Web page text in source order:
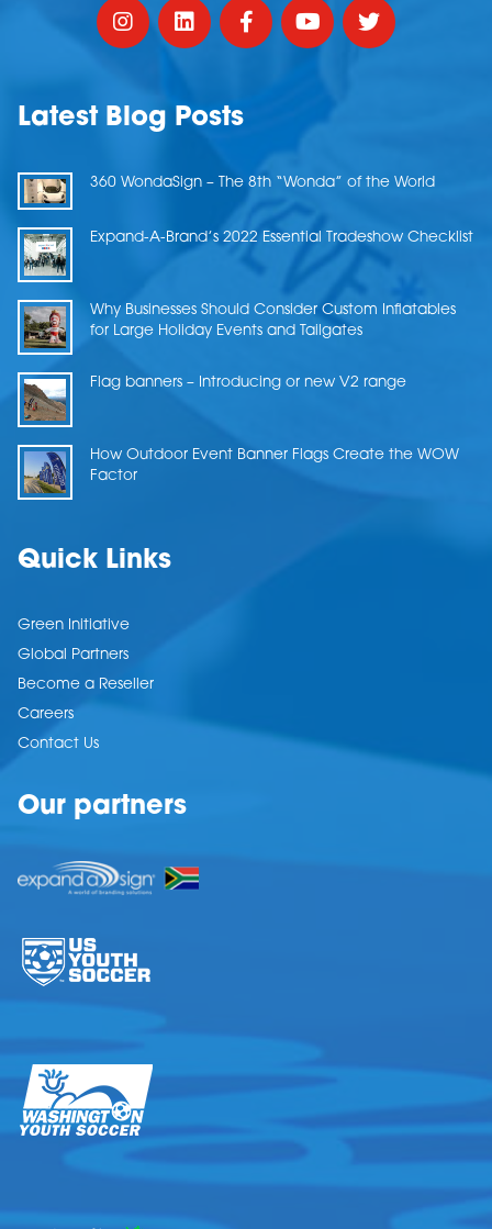
Latest Blog Posts
360 WondaSign – The 8th “Wonda” of the World
Expand-A-Brand’s 2022 Essential Tradeshow Checklist
Why Businesses Should Consider Custom Inflatables
for Large Holiday Events and Tailgates
Flag banners – Introducing or new V2 range
How Outdoor Event Banner Flags Create the WOW
Factor
Quick Links
Green Initiative
Global Partners
Become a Reseller
Careers
Contact Us
Our partners